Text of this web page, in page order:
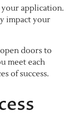
application.
impact your
doors to
meet each
of success.